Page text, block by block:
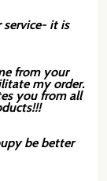
service- it is
from your
my order.
you from all
be better